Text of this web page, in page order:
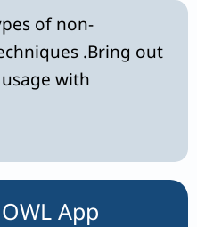
of non-
.Bring out
with
App